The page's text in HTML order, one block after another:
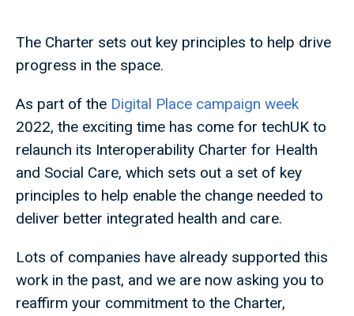
The Charter sets out key principles to help drive
progress in the space.
As part of the Digital Place campaign week
2022, the exciting time has come for techUK to
relaunch its Interoperability Charter for Health
and Social Care, which sets out a set of key
principles to help enable the change needed to
deliver better integrated health and care.
Lots of companies have already supported this
work in the past, and we are now asking you to
reaffirm your commitment to the Charter,